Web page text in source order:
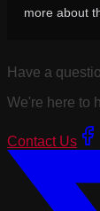
more about
Have a
We're here to
Contact Us